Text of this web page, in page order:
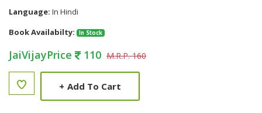
Language: In Hindi
Book Availabilty:
In Stock
JaiVijayPrice 110 M.R.P. 160
+ Add To Cart